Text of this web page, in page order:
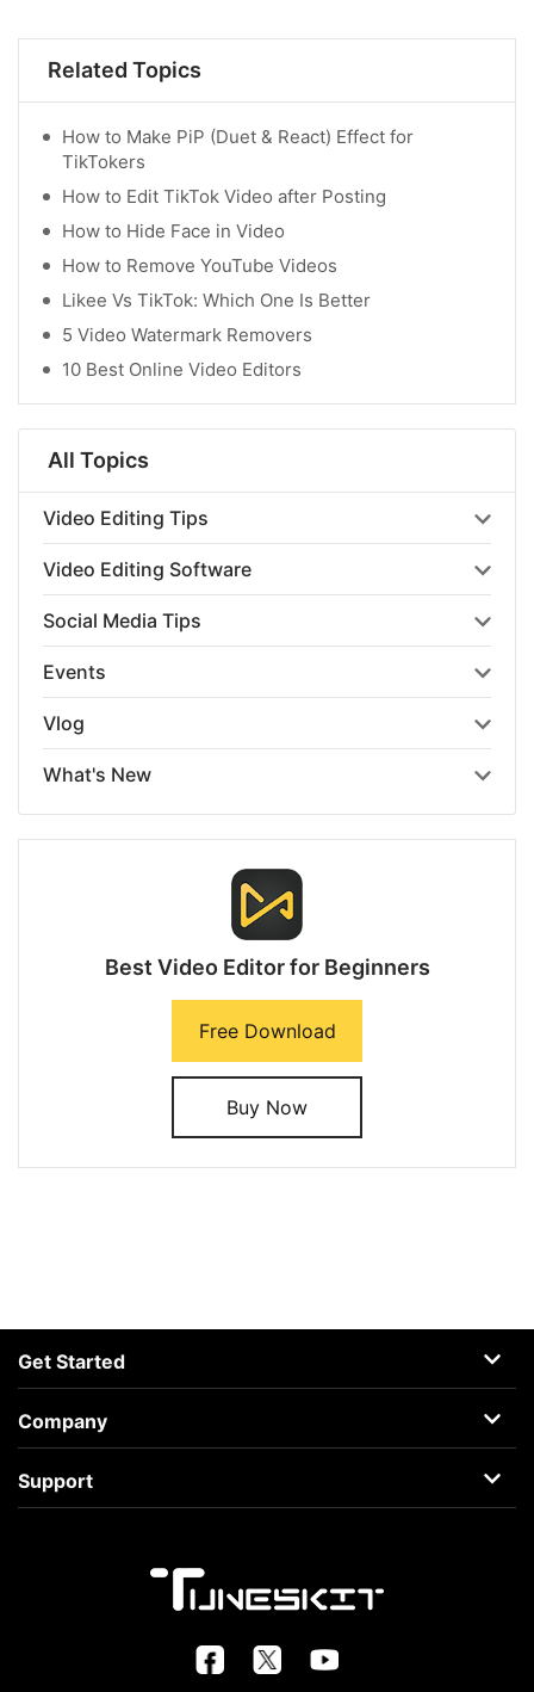
Related Topics
How to Make PiP (Duet & React) Effect for
TikTokers
How to Edit TikTok Video after Posting
How to Hide Face in Video
How to Remove YouTube Videos
Likee Vs TikTok: Which One Is Better
5 Video Watermark Removers
10 Best Online Video Editors
All Topics
Video Editing Tips
Video Editing Software
Social Media Tips
Events
Vlog
What's New
Best Video Editor for Beginners
Free Download
Buy Now
Get Started
AceMovi
Guide
Company
About
Terms
Support